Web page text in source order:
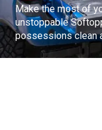
Make the most of
unstoppable
possessions clean